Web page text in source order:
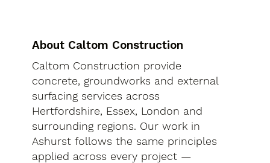
About Caltom Construction
Caltom Construction provide
concrete, groundworks and external
surfacing services across
Hertfordshire, Essex, London and
surrounding regions. Our work in
Ashurst follows the same principles
applied across every project —